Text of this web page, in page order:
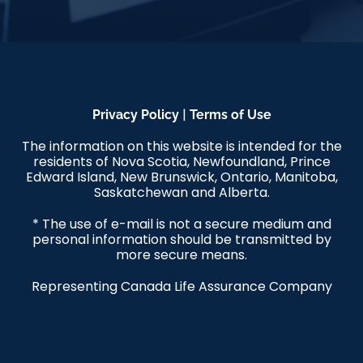
Privacy Policy| Terms of Use
The information on this website is intended for the
residents of Nova Scotia, Newfoundland, Prince
Edward Island, New Brunswick, Ontario, Manitoba,
Saskatchewan and Alberta.
* The use of e-mail is not a secure medium and
personal information should be transmitted by
more secure means.
Representing Canada Life Assurance Company